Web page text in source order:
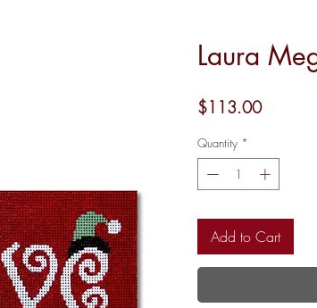
Laura
$113.00Price
Quantity *
Add to Cart